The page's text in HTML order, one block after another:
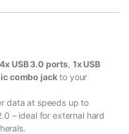
4x USB 3.0 ports, 1x USB
combo jackto your
data at speeds up to
– ideal for external hard